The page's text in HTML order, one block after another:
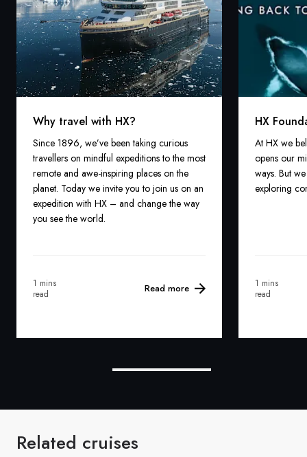
Why travel with HX?
Since 1896, we’ve been taking curious
travellers on mindful expeditions to the most
remote and awe-inspiring places on the
planet. Today we invite you to join us on an
expedition with HX – and change the way
you see the world.
1 mins
read
Read more
HX
At HX we
opens our
ways. But
exploring
1 mins
read
Related cruises